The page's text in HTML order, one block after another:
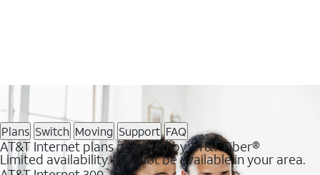
Plans Switch Moving Support FAQ
AT&T Internet plans powered by AT&T Fiber®
Limited availability. May not be available in your area.